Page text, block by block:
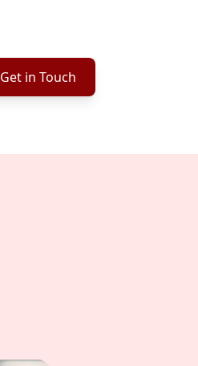
Get in Touch